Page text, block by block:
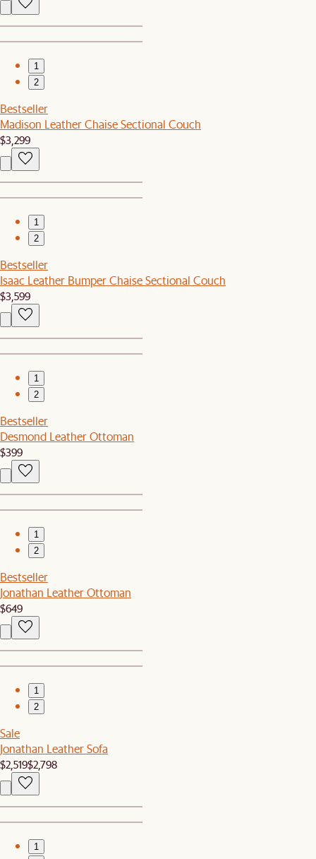
1
2
Bestseller
Madison Leather Chaise Sectional Couch
$3,299
1
2
Bestseller
Isaac Leather Bumper Chaise Sectional Couch
$3,599
1
2
Bestseller
Desmond Leather Ottoman
$399
1
2
Bestseller
Jonathan Leather Ottoman
$649
1
2
Sale
Jonathan Leather Sofa
$2,519$2,798
1